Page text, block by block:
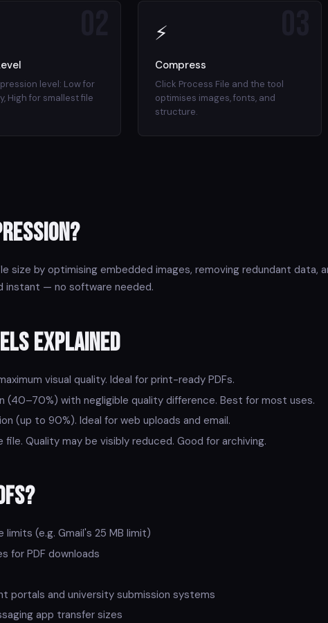
level: Low for
High for smallest file
⚡
Compress
Click Process File and the tool
optimises images, fonts, and
structure.
size by optimising embedded images, removing redundant data,
instant — no software needed.
Explained
visual quality. Ideal for print-ready PDFs.
(40–70%) with negligible quality difference. Best for most uses.
(up to 90%). Ideal for web uploads and email.
file. Quality may be visibly reduced. Good for archiving.
(e.g. Gmail's 25 MB limit)
for PDF downloads
portals and university submission systems
app transfer sizes